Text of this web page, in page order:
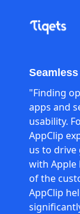
"Finding
apps and
usability.
AppClip
us to
with
of the
AppClip